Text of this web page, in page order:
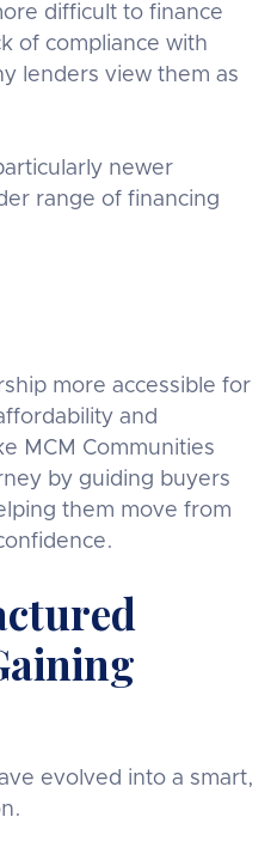
difficult to finance
of compliance with
lenders view them as
newer
range of financing
more accessible for
and
MCM Communities
by guiding buyers
them move from
evolved into a smart,